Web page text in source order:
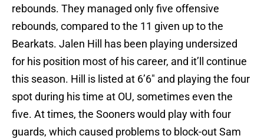
rebounds. They managed only five offensive
rebounds, compared to the 11 given up to the
Bearkats. Jalen Hill has been playing undersized
for his position most of his career, and it’ll continue
this season. Hill is listed at 6’6″ and playing the four
spot during his time at OU, sometimes even the
five. At times, the Sooners would play with four
guards, which caused problems to block-out Sam